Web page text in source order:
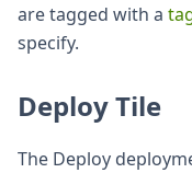
are tagged with a
specify.
Deploy Tile
The Deploy